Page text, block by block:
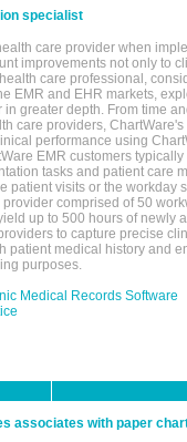
specialist
care provider when
improvements not only to
care professional,
EMR and EHR markets,
greater depth. From time
care providers,
performance using
EMR customers
tasks and patient care
patient visits or the workday
comprised of 50
up to 500 hours of newly
to capture precise
patient medical history and
purposes.
Medical Records Software
associates with paper